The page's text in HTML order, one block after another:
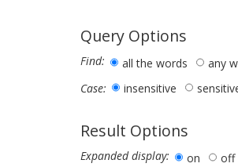
Query Options
Find: all the words any
Case:
insensitive
Result Options
Expanded display: on
off